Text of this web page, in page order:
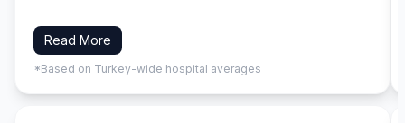
Read More
*Based on Turkey-wide hospital averages